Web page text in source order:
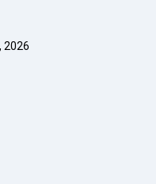
2026